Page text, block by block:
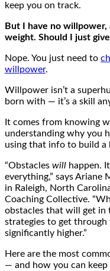
keep you on track.
But I have no willpower,
weight. Should I just
Nope. You just need to
willpower.
Willpower isn’t a
born with — it’s a skill
It comes from knowing
understanding why you
using that info to build a
“Obstacles will happen.
everything,” says Ariane
in Raleigh, North
Coaching Collective.
obstacles that will get
strategies to get
significantly higher.”
Here are the most
— and how you can